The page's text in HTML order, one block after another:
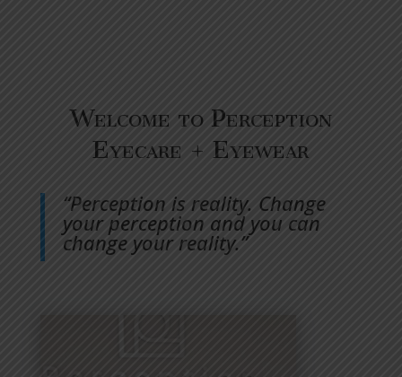
Welcome to Perception
Eyecare + Eyewear
“Perception is reality. Change
your perception and you can
change your reality.”